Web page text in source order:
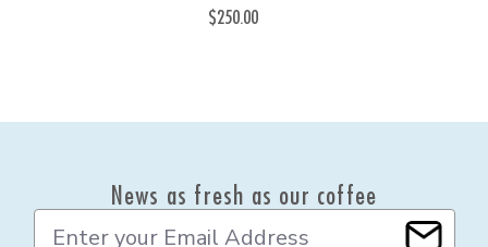
$250.00
News as fresh as our coffee